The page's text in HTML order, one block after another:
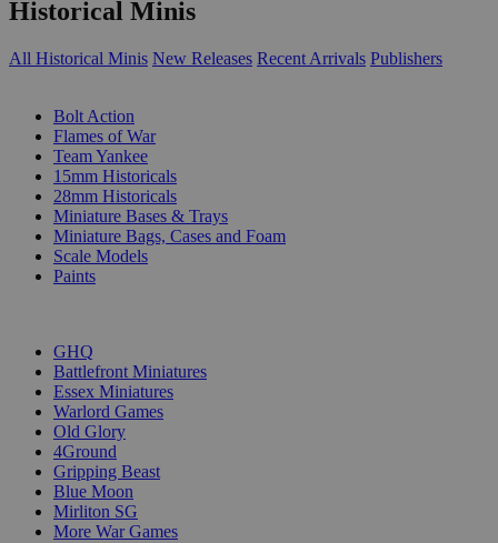
Historical Minis
All Historical Minis New Releases Recent Arrivals Publishers
Bolt Action
Flames of War
Team Yankee
15mm Historicals
28mm Historicals
Miniature Bases & Trays
Miniature Bags, Cases and Foam
Scale Models
Paints
GHQ
Battlefront Miniatures
Essex Miniatures
Warlord Games
Old Glory
4Ground
Gripping Beast
Blue Moon
Mirliton SG
More War Games